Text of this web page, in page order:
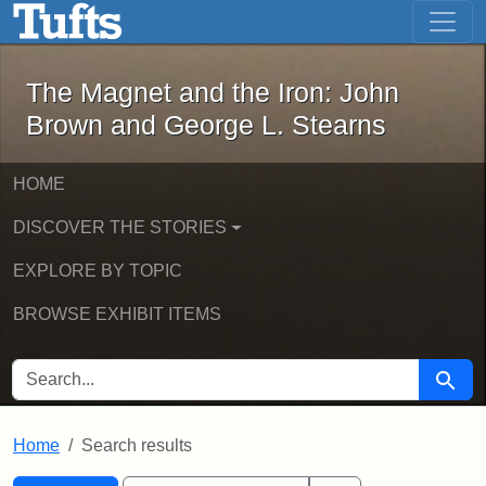
Skip to main content Skip to first result
The Magnet and the Iron: John
The Magnet and the Iron: John
Brown and George L. Stearns
HOME
DISCOVER THE STORIES
EXPLORE BY TOPIC
BROWSE EXHIBIT ITEMS
SEARCH FOR Search
Home Search results